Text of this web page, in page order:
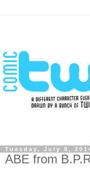
Tuesday, July 8,
ABE from